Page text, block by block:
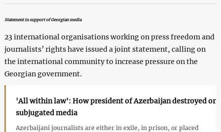
Statement in support of Georgian media
23 international organisations working on press freedom and
journalists’ rights have issued a joint statement, calling on
the international community to increase pressure on the
Georgian government.
'All within law': How president of Azerbaijan destroyed or
subjugated media
Azerbaijani journalists are either in exile, in prison, or placed